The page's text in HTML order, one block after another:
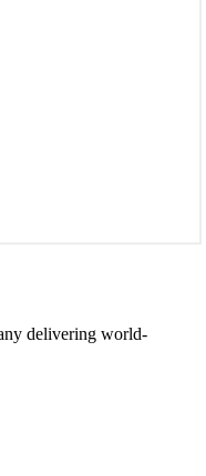
delivering world-